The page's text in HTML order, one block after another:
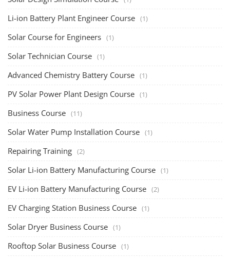
Li-ion Battery Plant Engineer Course (1)
Solar Course for Engineers (1)
Solar Technician Course (1)
Advanced Chemistry Battery Course (1)
PV Solar Power Plant Design Course (1)
Business Course (11)
Solar Water Pump Installation Course (1)
Repairing Training (2)
Solar Li-ion Battery Manufacturing Course (1)
EV Li-ion Battery Manufacturing Course (2)
EV Charging Station Business Course (1)
Solar Dryer Business Course (1)
Rooftop Solar Business Course (1)